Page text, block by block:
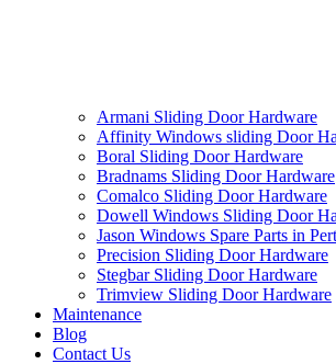
Armani Sliding Door Hardware
Affinity Windows sliding Door
Boral Sliding Door Hardware
Bradnams Sliding Door Hardware
Comalco Sliding Door Hardware
Dowell Windows Sliding Door
Jason Windows Spare Parts in
Precision Sliding Door Hardware
Stegbar Sliding Door Hardware
Trimview Sliding Door Hardware
Maintenance
Blog
Contact Us